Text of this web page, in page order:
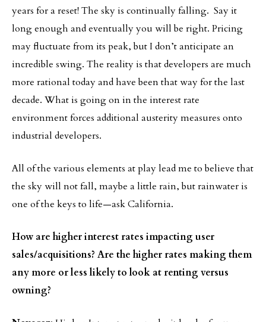
years for a reset! The sky is continually falling. Say it
long enough and eventually you will be right. Pricing
may fluctuate from its peak, but I don’t anticipate an
incredible swing. The reality is that developers are much
more rational today and have been that way for the last
decade. What is going on in the interest rate
environment forces additional austerity measures onto
industrial developers.
All of the various elements at play lead me to believe that
the sky will not fall, maybe a little rain, but rainwater is
one of the keys to life—ask California.
How are higher interest rates impacting user
sales/acquisitions? Are the higher rates making them
any more or less likely to look at renting versus
owning?